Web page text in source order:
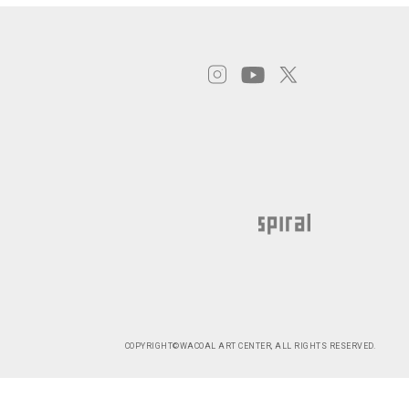
COPYRIGHT©WACOAL ART CENTER, ALL RIGHTS RESERVED.